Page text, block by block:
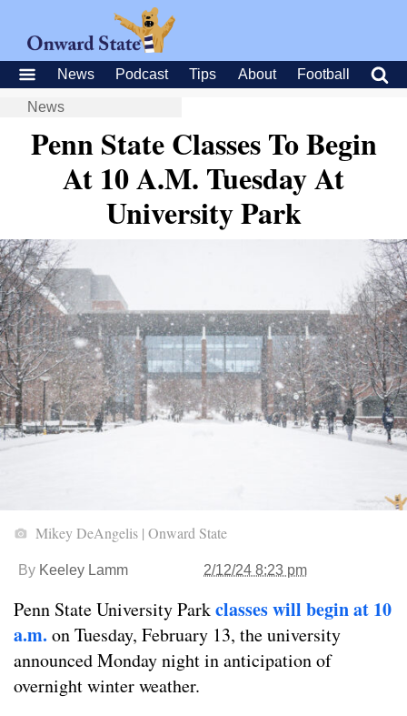
News Podcast Tips About Football
News
Penn State Classes To Begin
At 10 A.M. Tuesday At
University Park
Mikey DeAngelis | Onward State
By Keeley Lamm 2/12/24 8:23 pm
Penn State University Parkclasses will begin at 10
a.m. on Tuesday, February 13, the university
announced Monday night in anticipation of
overnight winter weather.